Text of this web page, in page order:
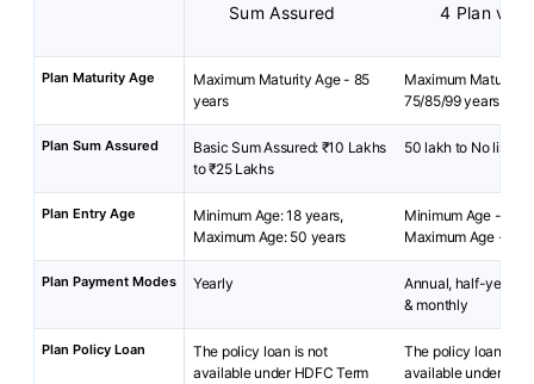
Sum Assured
4 Plan
Plan Maturity Age
Maximum Maturity Age - 85
years
Maximum Maturity
75/85/99 years
Plan Sum Assured
Basic Sum Assured: ₹10 Lakhs
to ₹25 Lakhs
50 lakh to No limit
Plan Entry Age
Minimum Age: 18 years,
Maximum Age: 50 years
Minimum Age - 18
Maximum Age - 65
Plan Payment Modes Yearly
Annual, half-yearly,
& monthly
Plan Policy Loan
The policy loan is not
available under HDFC Term
The policy loan is
available under